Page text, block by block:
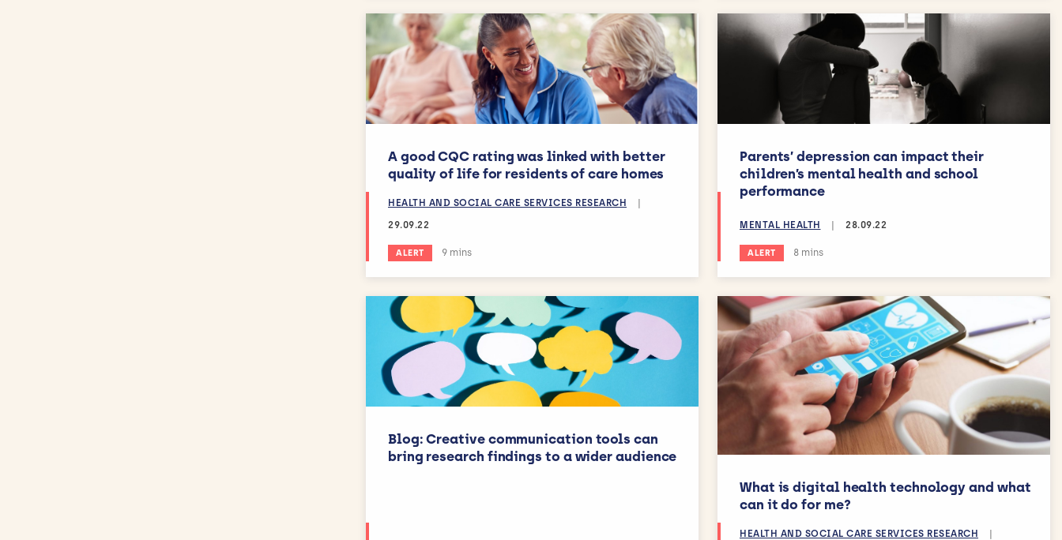
A good CQC rating was linked with better
quality of life for residents of care homes
HEALTH AND SOCIAL CARE SERVICES RESEARCH
|
29.09.22
ALERT Estimated reading time:
9 mins
Parents’ depression can impact their
children’s mental health and school
performance
MENTAL HEALTH | 28.09.22
ALERT Estimated reading time:
8 mins
Blog: Creative communication tools can
bring research findings to a wider audience
What is digital health technology and what
can it do for me?
HEALTH AND SOCIAL CARE SERVICES RESEARCH
|